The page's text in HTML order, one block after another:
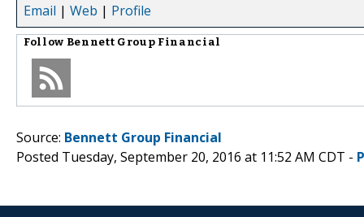
Email | Web | Profile
Follow Bennett Group Financial
Source: Bennett Group Financial
Posted Tuesday, September 20, 2016 at 11:52 AM CDT -